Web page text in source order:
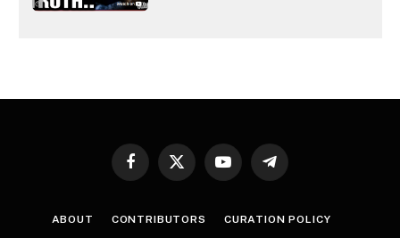
Facebook
X
YouTubeTelegram
ABOUT CONTRIBUTORS CURATION POLICY